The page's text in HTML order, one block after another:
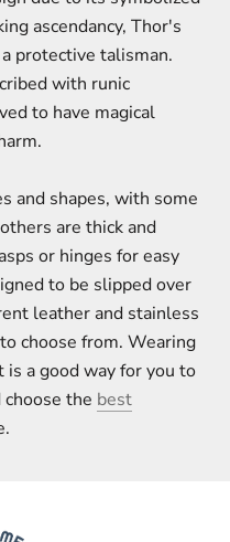
ascendancy, Thor's
protective talisman.
with runic
to have magical
and shapes, with some
are thick and
or hinges for easy
to be slipped over
leather and stainless
choose from. Wearing
a good way for you to
choose the best